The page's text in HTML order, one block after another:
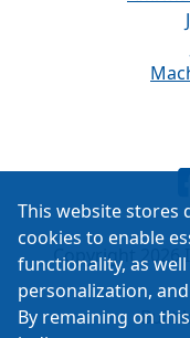
Copyright 2026
Built
This website stores
cookies to enable
functionality, as
personalization,
By remaining on